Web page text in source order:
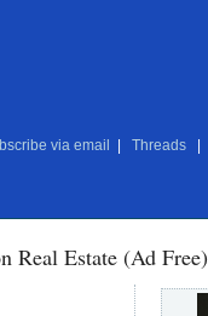
via email Threads
Real Estate (Ad Free)